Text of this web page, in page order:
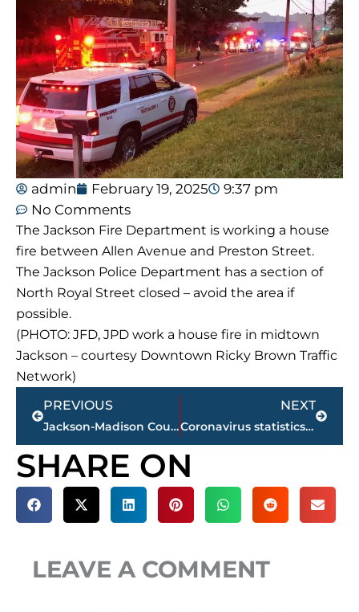
admin February 19, 2025
9:37 pm
No Comments
The Jackson Fire Department is working a house
fire between Allen Avenue and Preston Street.
The Jackson Police Department has a section of
North Royal Street closed – avoid the area if
possible.
(PHOTO: JFD, JPD work a house fire in midtown
Jackson – courtesy Downtown Ricky Brown Traffic
Network)
Prev
PREVIOUS
Jackson-Madison County School System sets August 24 date to begin classes
NEXT
Coronavirus statistics – state, local
Next
SHARE ON
LEAVE A COMMENT